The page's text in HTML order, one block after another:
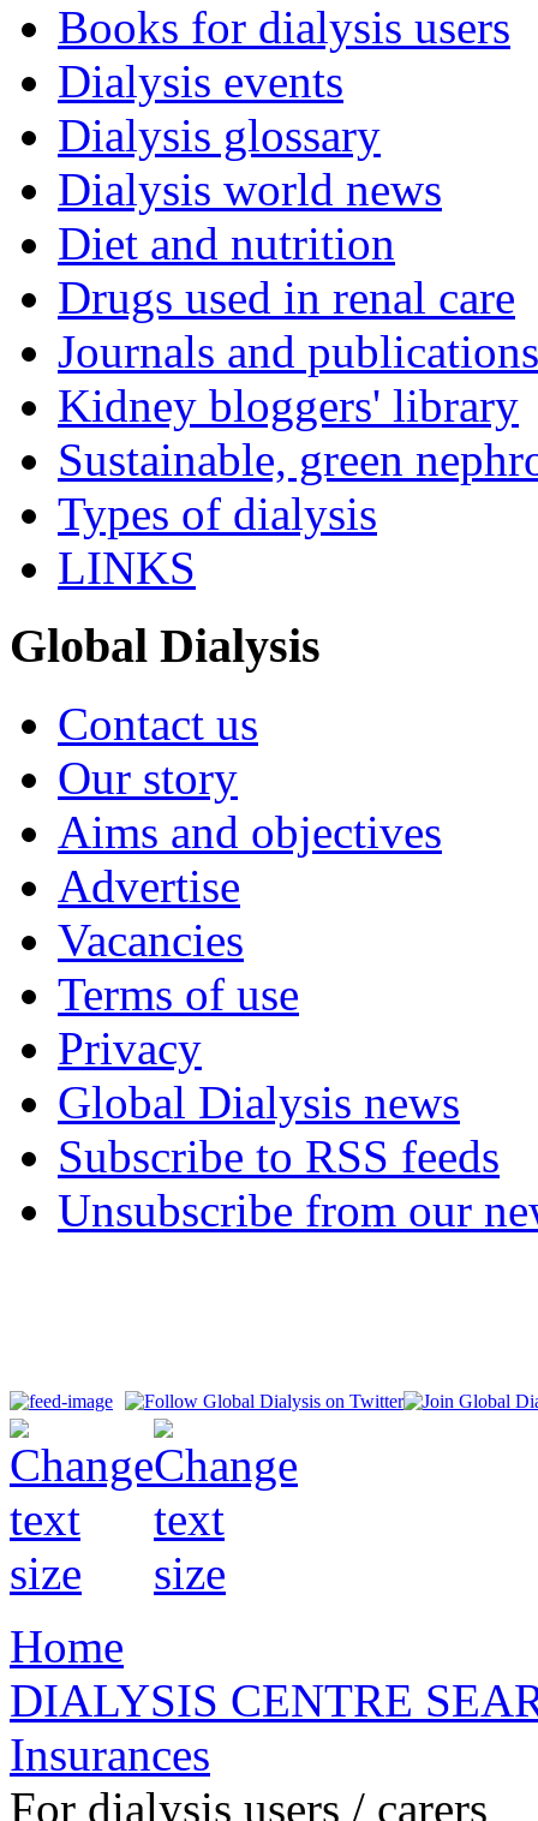
Books for dialysis users
Dialysis events
Dialysis glossary
Dialysis world news
Diet and nutrition
Drugs used in renal care
Journals and publications
Kidney bloggers' library
Sustainable, green
Types of dialysis
LINKS
Global Dialysis
Contact us
Our story
Aims and objectives
Advertise
Vacancies
Terms of use
Privacy
Global Dialysis news
Subscribe to RSS feeds
Unsubscribe from our
Home
DIALYSIS CENTRE
Insurances
For dialysis users / carers